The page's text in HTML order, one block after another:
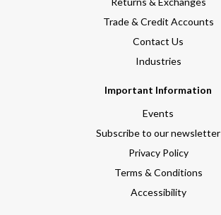
Trade & Credit Accounts
Contact Us
Industries
Important Information
Events
Subscribe to our newsletter
Privacy Policy
Terms & Conditions
Accessibility